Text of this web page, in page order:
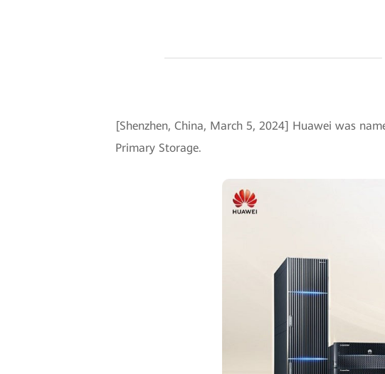
[Shenzhen, China, March 5, 2024] Huawei was
Primary Storage.